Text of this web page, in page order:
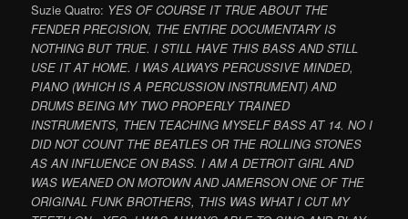
Suzie Quatro: YES OF COURSE IT TRUE ABOUT THE
FENDER PRECISION, THE ENTIRE DOCUMENTARY IS
NOTHING BUT TRUE. I STILL HAVE THIS BASS AND STILL
USE IT AT HOME. I WAS ALWAYS PERCUSSIVE MINDED,
PIANO (WHICH IS A PERCUSSION INSTRUMENT) AND
DRUMS BEING MY TWO PROPERLY TRAINED
INSTRUMENTS, THEN TEACHING MYSELF BASS AT 14. NO I
DID NOT COUNT THE BEATLES OR THE ROLLING STONES
AS AN INFLUENCE ON BASS. I AM A DETROIT GIRL AND
WAS WEANED ON MOTOWN AND JAMERSON ONE OF THE
ORIGINAL FUNK BROTHERS, THIS WAS WHAT I CUT MY